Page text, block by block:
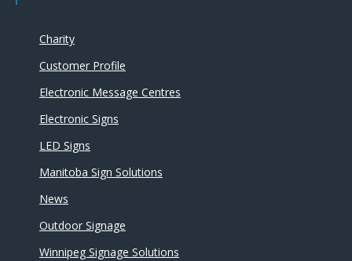
Charity
Customer Profile
Electronic Message Centres
Electronic Signs
LED Signs
Manitoba Sign Solutions
News
Outdoor Signage
Winnipeg Signage Solutions